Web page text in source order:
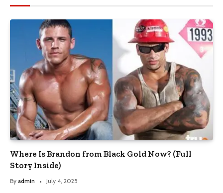
Where Is Brandon from Black Gold Now? (Full
Story Inside)
By admin July 4, 2025